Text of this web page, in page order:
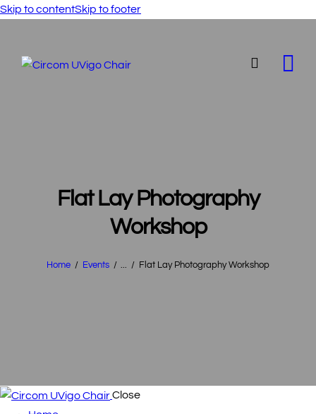
Skip to contentSkip to footer
Flat Lay Photography
Workshop
Home Events Flat Lay Photography Workshop
Close